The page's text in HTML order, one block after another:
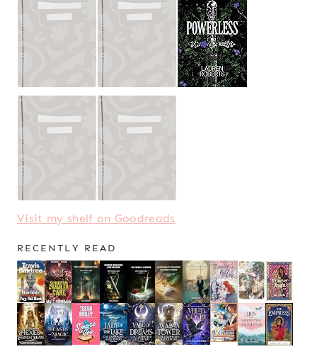
Visit my shelf on Goodreads
RECENTLY READ